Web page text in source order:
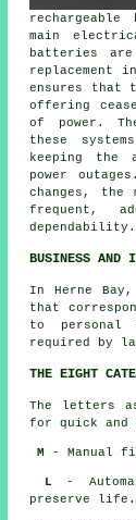
main
batteries are
replacement
ensures that
offering
of power.
these
keeping the
power
changes, the
frequent,
dependability.
BUSINESS AND
In Herne
that
to
required by
THE EIGHT
The letters
for quick and
M - Manual
L -
preserve life.